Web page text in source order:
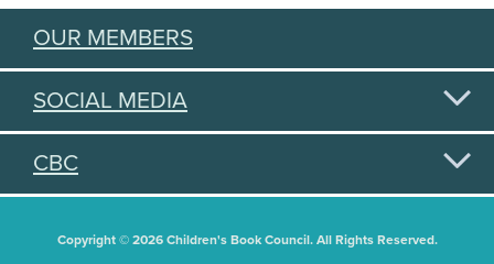
OUR MEMBERS
SOCIAL MEDIA
CBC
Copyright © 2026 Children's Book Council. All Rights Reserved.